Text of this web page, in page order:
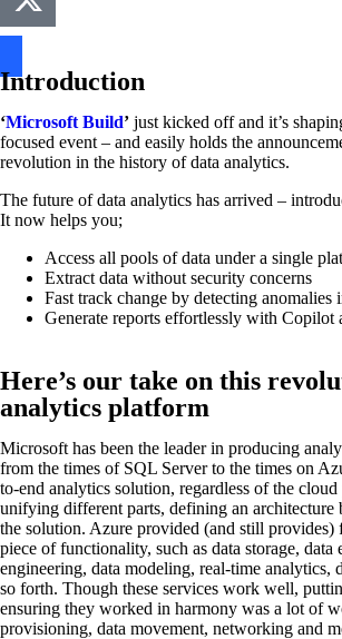
Introduction
‘Microsoft Build’ just kicked off and it’s
focused event – and easily holds the
revolution in the history of data analytics.
The future of data analytics has arrived –
It now helps you;
Access all pools of data under a single
Extract data without security concerns
Fast track change by detecting anomalies
Generate reports effortlessly with Copilot
Here’s our take on this
analytics platform
Microsoft has been the leader in producing
from the times of SQL Server to the times on
to-end analytics solution, regardless of the
unifying different parts, defining an
the solution. Azure provided (and still provides)
piece of functionality, such as data storage, data
engineering, data modeling, real-time analytics,
so forth. Though these services work well,
ensuring they worked in harmony was a lot of
provisioning, data movement, networking and